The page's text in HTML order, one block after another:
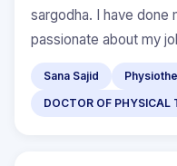
sargodha. I have done
passionate about my
Sana Sajid
DOCTOR OF PHYSICAL